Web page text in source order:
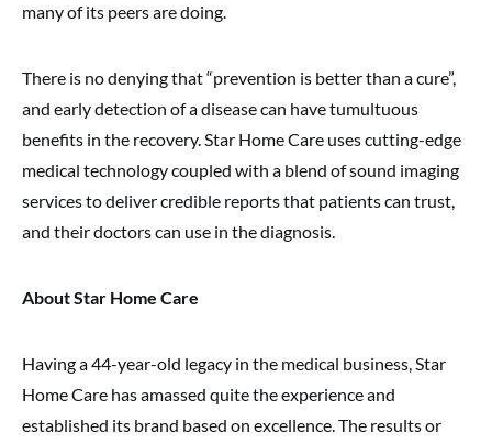
many of its peers are doing.
There is no denying that “prevention is better than a cure”,
and early detection of a disease can have tumultuous
benefits in the recovery. Star Home Care uses cutting-edge
medical technology coupled with a blend of sound imaging
services to deliver credible reports that patients can trust,
and their doctors can use in the diagnosis.
About Star Home Care
Having a 44-year-old legacy in the medical business, Star
Home Care has amassed quite the experience and
established its brand based on excellence. The results or